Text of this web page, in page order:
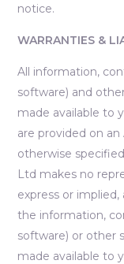
notice.
WARRANTIES &
All information,
software) and
made available to
are provided on an
otherwise
Ltd makes no
express or
the information,
software) or other
made available to